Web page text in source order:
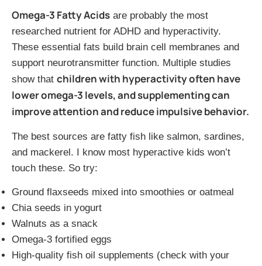
Omega-3 Fatty Acids are probably the most
researched nutrient for ADHD and hyperactivity.
These essential fats build brain cell membranes and
support neurotransmitter function. Multiple studies
show that children with hyperactivity often have
lower omega-3 levels, and supplementing can
improve attention and reduce impulsive behavior.
The best sources are fatty fish like salmon, sardines,
and mackerel. I know most hyperactive kids won’t
touch these. So try:
Ground flaxseeds mixed into smoothies or oatmeal
Chia seeds in yogurt
Walnuts as a snack
Omega-3 fortified eggs
High-quality fish oil supplements (check with your